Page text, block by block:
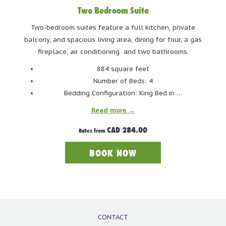
One of the more picturesque lakes in Whistler, Green
gorgeous green all throughout the summer. With that
striking green colour comes frigid temperatures – Green
paddling and boating. The launching dock gives easy
access to boaters of all shapes and sizes. There is limited
parking available at several points along Green Lake,
including at the boat launch and the small Green Lake
Two Bedroom Suite
Two-bedroom suites feature a full kitchen, private
balcony, and spacious living area, dining for four, a gas
fireplace, air conditioning and two bathrooms.
884 square feet
Number of Beds: 4
Bedding Configuration: King Bed in …
Read more
Rates fromCAD 284.00
BOOK NOW
CONTACT